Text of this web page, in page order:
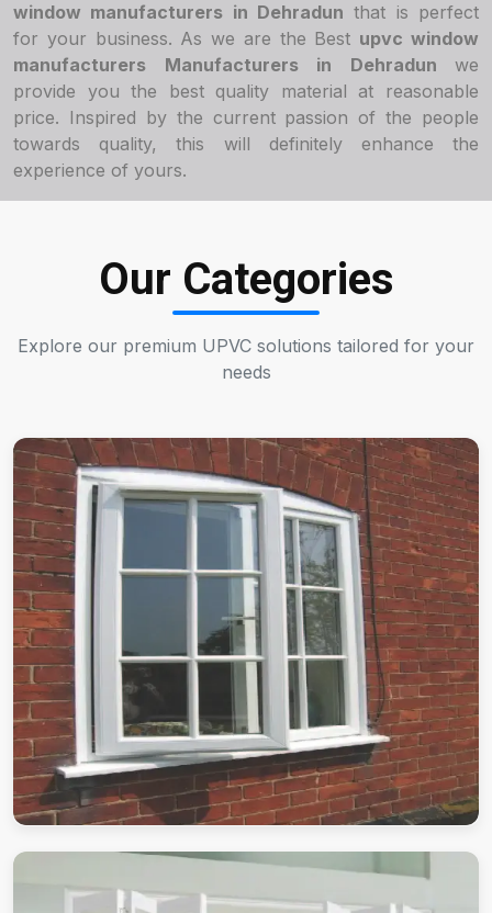
window manufacturers in Dehradun that is perfect
for your business. As we are the Best upvc window
manufacturers Manufacturers in Dehradun we
provide you the best quality material at reasonable
price. Inspired by the current passion of the people
towards quality, this will definitely enhance the
experience of yours.
Our Categories
Explore our premium UPVC solutions tailored for your
needs